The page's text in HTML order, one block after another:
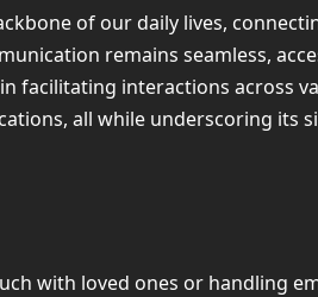
of our daily lives,
remains seamless,
facilitating interactions across
all while underscoring its
with loved ones or handling